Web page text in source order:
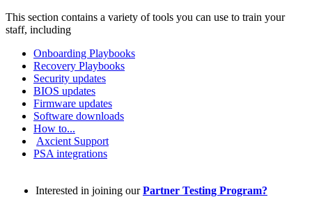
This section contains a variety of tools you can use to train your
staff, including
Onboarding Playbooks
Recovery Playbooks
Security updates
BIOS updates
Firmware updates
Software downloads
How to...
Axcient Support
PSA integrations
Interested in joining ourPartner Testing Program?